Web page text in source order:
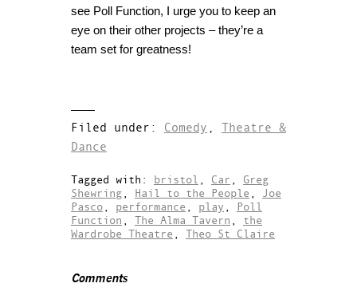
see Poll Function, I urge you to keep an
eye on their other projects – they’re a
team set for greatness!
Filed under: Comedy , Theatre &
Dance
Tagged with: bristol , Car , Greg
Shewring, Hail to the People , Joe
Pasco, performance , play , Poll
Function , The Alma Tavern , the
Wardrobe Theatre , Theo St Claire
Comments